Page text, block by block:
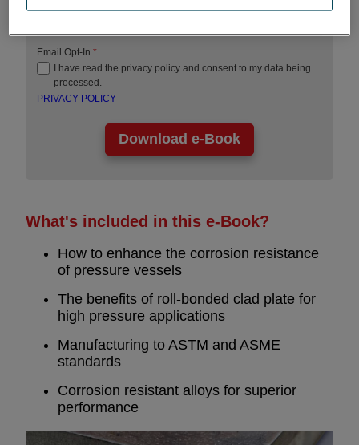
Email Opt-In *
I have read the privacy policy and consent to my data being
processed.
PRIVACY POLICY
What's included in this e-Book?
How to enhance the corrosion resistance
of pressure vessels
The benefits of roll-bonded clad plate for
high pressure applications
Manufacturing to ASTM and ASME
standards
Corrosion resistant alloys for superior
performance